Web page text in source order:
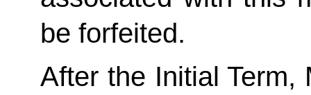
be forfeited.
After the Initial Term,